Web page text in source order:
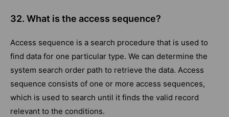
32. What is the access sequence?
Access sequence is a search procedure that is used to
find data for one particular type. We can determine the
system search order path to retrieve the data. Access
sequence consists of one or more access sequences,
which is used to search until it finds the valid record
relevant to the conditions.